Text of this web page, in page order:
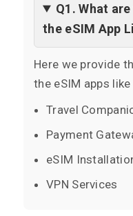
Q1. What
the eSIM App
Here we provide
the eSIM apps like
Travel
Payment
eSIM
VPN Services